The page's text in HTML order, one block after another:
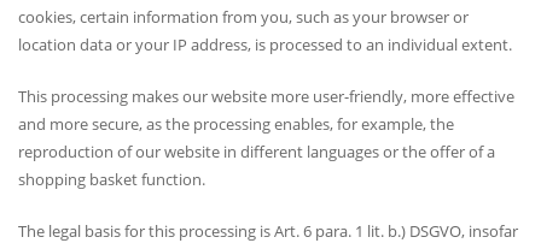
cookies, certain information from you, such as your browser or
location data or your IP address, is processed to an individual extent.
This processing makes our website more user-friendly, more effective
and more secure, as the processing enables, for example, the
reproduction of our website in different languages or the offer of a
shopping basket function.
The legal basis for this processing is Art. 6 para. 1 lit. b.) DSGVO, insofar